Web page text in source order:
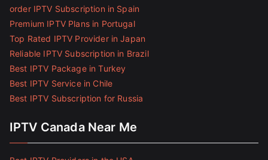
order IPTV Subscription in Spain
Premium IPTV Plans in Portugal
Top Rated IPTV Provider in Japan
Reliable IPTV Subscription in Brazil
Best IPTV Package in Turkey
Best IPTV Service in Chile
Best IPTV Subscription for Russia
IPTV Canada Near Me